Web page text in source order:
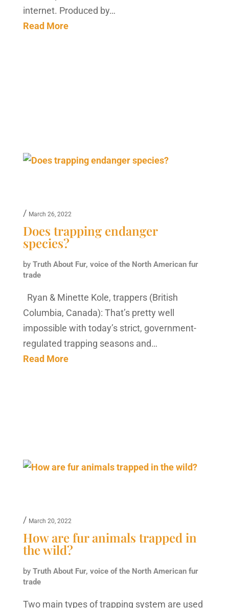
internet. Produced by…
Read More
/ March 26, 2022
Does trapping endanger
species?
by Truth About Fur, voice of the North American fur
trade
Ryan & Minette Kole, trappers (British
Columbia, Canada): That’s pretty well
impossible with today’s strict, government-
regulated trapping seasons and…
Read More
/ March 20, 2022
How are fur animals trapped in
the wild?
by Truth About Fur, voice of the North American fur
trade
Two main types of trapping system are used